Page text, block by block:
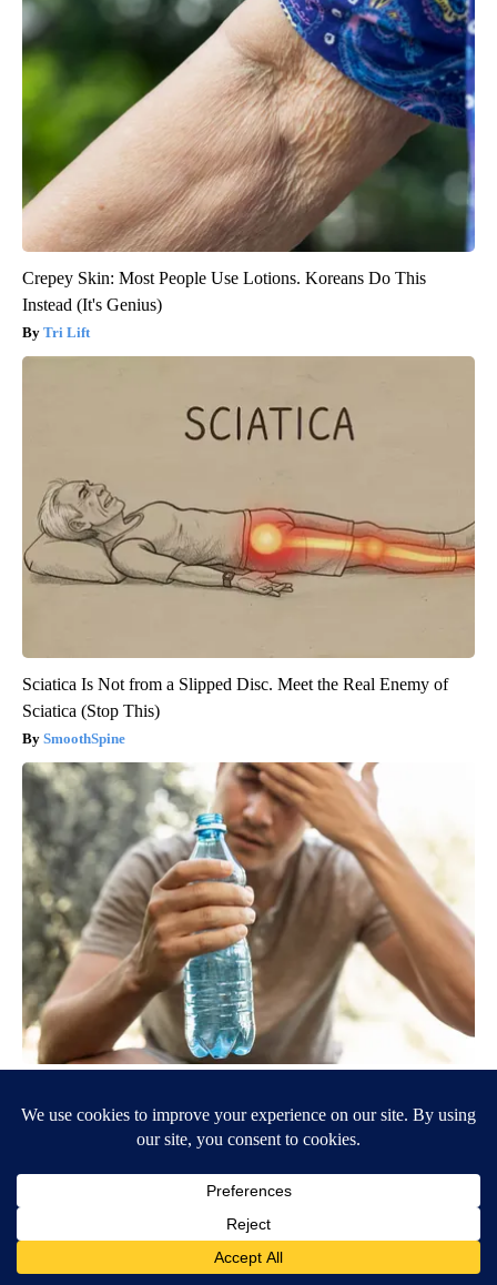
Crepey Skin: Most People Use Lotions. Koreans Do This
Instead (It's Genius)
Tri Lift
Sciatica Is Not from a Slipped Disc. Meet the Real Enemy of
Sciatica (Stop This)
SmoothSpine
Change Over Time
GoodRx is NOT insurance